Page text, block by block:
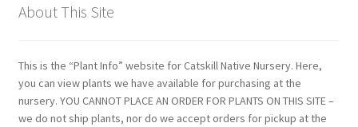
About This Site
This is the “Plant Info” website for Catskill Native Nursery. Here,
you can view plants we have available for purchasing at the
nursery. YOU CANNOT PLACE AN ORDER FOR PLANTS ON THIS SITE –
we do not ship plants, nor do we accept orders for pickup at the